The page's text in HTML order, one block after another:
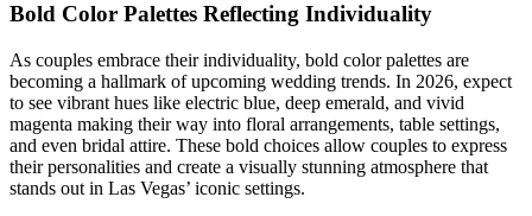
Bold Color Palettes Reflecting Individuality
As couples embrace their individuality, bold color palettes are
becoming a hallmark of upcoming wedding trends. In 2026, expect
to see vibrant hues like electric blue, deep emerald, and vivid
magenta making their way into floral arrangements, table settings,
and even bridal attire. These bold choices allow couples to express
their personalities and create a visually stunning atmosphere that
stands out in Las Vegas’ iconic settings.